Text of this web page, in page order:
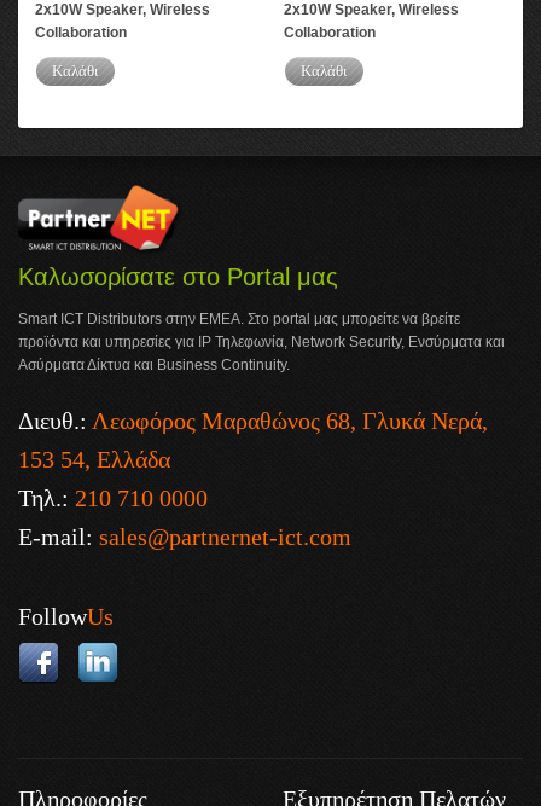
2x10W Speaker, Wireless
Collaboration
Καλάθι
2x10W Speaker, Wireless
Collaboration
Καλάθι
Καλωσορίσατε στο Portal μας
Smart ICT Distributors στην ΕΜΕΑ. Στο portal μας μπορείτε να βρείτε
προϊόντα και υπηρεσίες για IP Τηλεφωνία, Network Security, Ενσύρματα και
Ασύρματα Δίκτυα και Business Continuity.
Διευθ.: Λεωφόρος Μαραθώνος 68, Γλυκά Νερά,
153 54, Ελλάδα
Τηλ.: 210 710 0000
E-mail: sales@partnernet-ict.com
FollowUs
Πληροφορίες Εξυπηρέτηση Πελατών